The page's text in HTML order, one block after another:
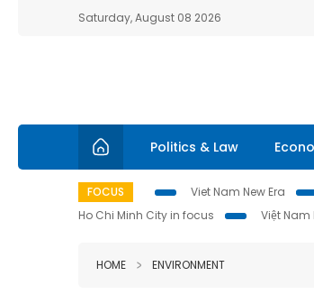
Saturday, August 08 2026
Politics & Law
FOCUS Viet Nam New Era
Ho Chi Minh City in focus
Việt
HOME ENVIRONMENT